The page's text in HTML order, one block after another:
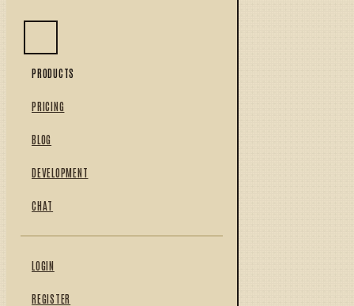
PRODUCTS
PRICING
BLOG
DEVELOPMENT
CHAT
LOGIN
REGISTER